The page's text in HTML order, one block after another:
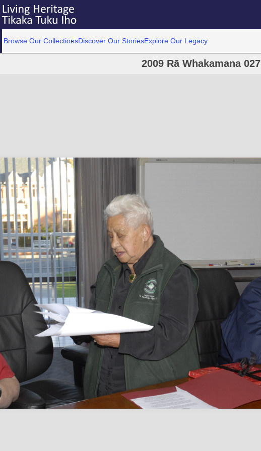
Browse Our CollectionsDiscover Our StoriesExplore Our Legacy
2009 Rā Whakamana 027